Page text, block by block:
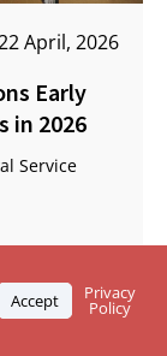
April, 2026
Early
in 2026
Service
Accept Privacy
Policy